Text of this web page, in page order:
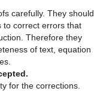
carefully. They should
to correct errors that
Therefore they
of text, equation
for the corrections.